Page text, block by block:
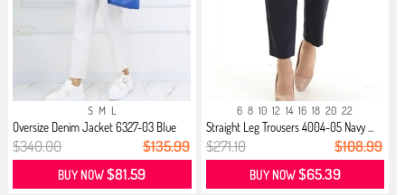
S M L
Oversize Denim Jacket 6327-03 Blue
$340.00 $135.99
BUY NOW$81.59
6 8 10 12 14 16 18 20 22
Straight Leg Trousers 4004-05 Navy ...
$271.10 $108.99
BUY NOW$65.39